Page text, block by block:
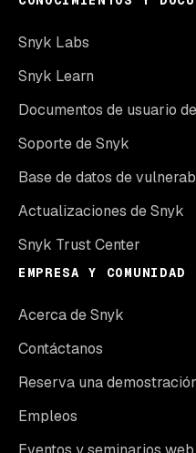
Snyk Labs
Snyk Learn
Documentos de usuario
Soporte de Snyk
Base de datos de
Actualizaciones de Snyk
Snyk Trust Center
EMPRESA Y COMUNIDAD
Acerca de Snyk
Contáctanos
Reserva una
Empleos